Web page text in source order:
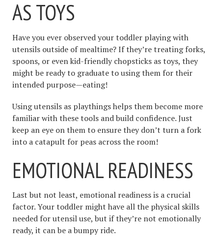
AS TOYS
Have you ever observed your toddler playing with
utensils outside of mealtime? If they’re treating forks,
spoons, or even kid-friendly chopsticks as toys, they
might be ready to graduate to using them for their
intended purpose—eating!
Using utensils as playthings helps them become more
familiar with these tools and build confidence. Just
keep an eye on them to ensure they don’t turn a fork
into a catapult for peas across the room!
EMOTIONAL READINESS
Last but not least, emotional readiness is a crucial
factor. Your toddler might have all the physical skills
needed for utensil use, but if they’re not emotionally
ready, it can be a bumpy ride.